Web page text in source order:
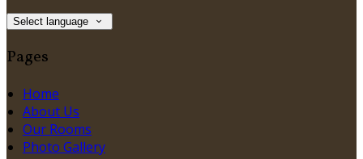
Select language
Pages
Home
About Us
Our Rooms
Photo Gallery